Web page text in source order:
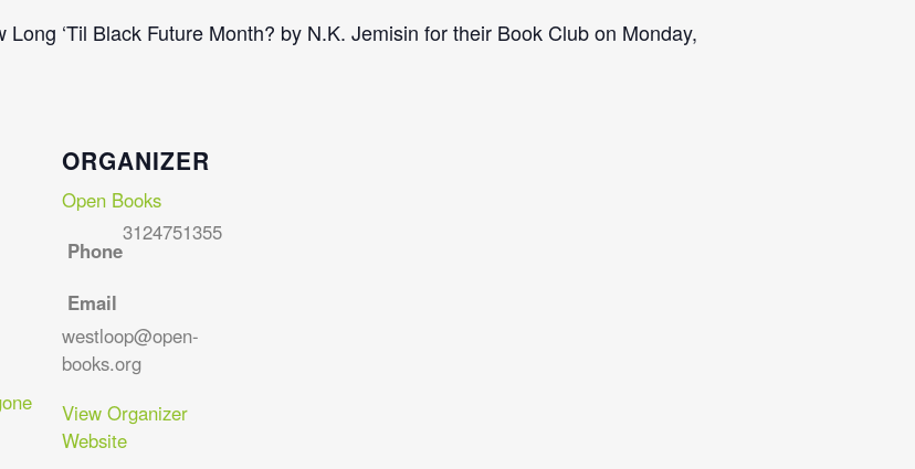
‘Til Black Future Month? by N.K. Jemisin for their Book Club on Monday,
ORGANIZER
Open Books
Phone
3124751355
Email
westloop@open-
books.org
View Organizer
Website